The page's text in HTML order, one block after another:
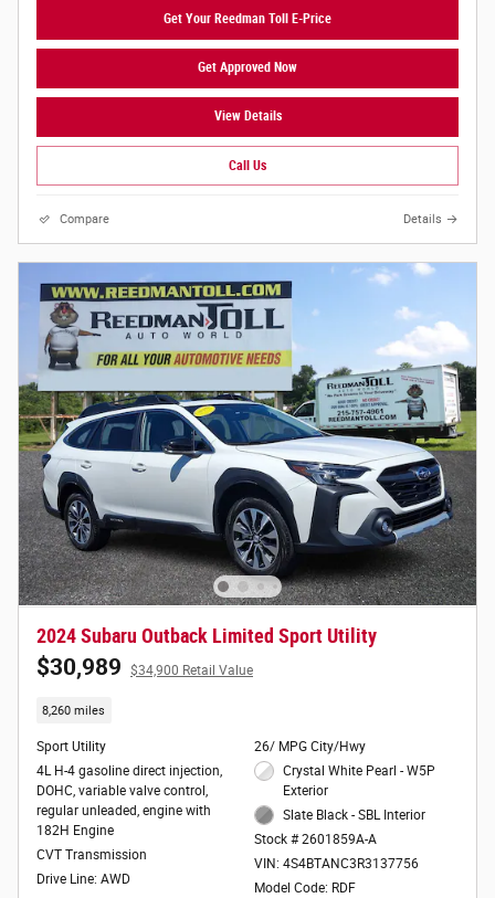
Get Your Reedman Toll E-Price
Get Approved Now
View Details
Call Us
Compare Details
2024 Subaru Outback Limited Sport Utility
$30,989 $34,900 Retail Value
8,260 miles
Sport Utility
4L H-4 gasoline direct injection,
DOHC, variable valve control,
regular unleaded, engine with
182H Engine
CVT Transmission
Drive Line: AWD
26/ MPG City/Hwy
Crystal White Pearl - W5P
Exterior
Slate Black - SBL Interior
Stock # 2601859A-A
VIN: 4S4BTANC3R3137756
Model Code: RDF